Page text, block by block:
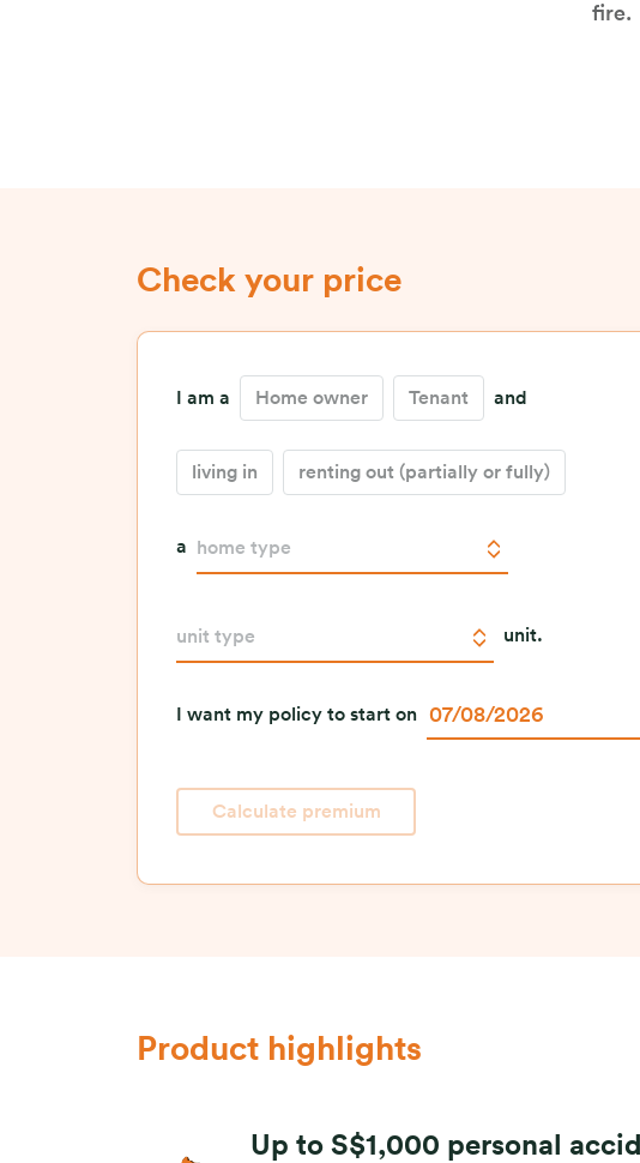
fire.
Check your price
I am a Home owner Tenant and
living in renting out (partially or fully)
a home type
unit type unit.
I want my policy to start on
Calculate premium
Product highlights
Up to S$1,000 personal